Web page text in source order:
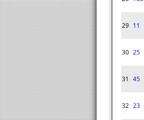
29 11
30 25
31 45
32 23